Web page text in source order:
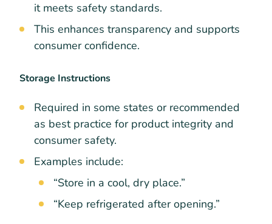
it meets safety standards.
This enhances transparency and supports
consumer confidence.
Storage Instructions
Required in some states or recommended
as best practice for product integrity and
consumer safety.
Examples include:
“Store in a cool, dry place.”
“Keep refrigerated after opening.”